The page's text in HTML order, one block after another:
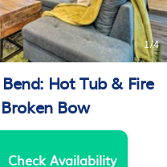
1/4
Hot Tub & Fire
Bow
Check Availability